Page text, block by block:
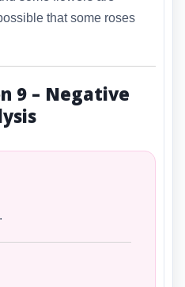
that some roses
9 – Negative